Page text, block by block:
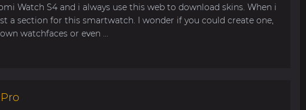
Watch S4 and i always use this web to download skins. When i
a section for this smartwatch. I wonder if you could create one,
watchfaces or even ...